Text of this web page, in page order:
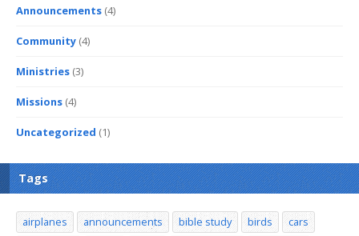
Announcements (4)
Community (4)
Ministries (3)
Missions (4)
Uncategorized (1)
Tags
airplanes announcements bible study birds
cars